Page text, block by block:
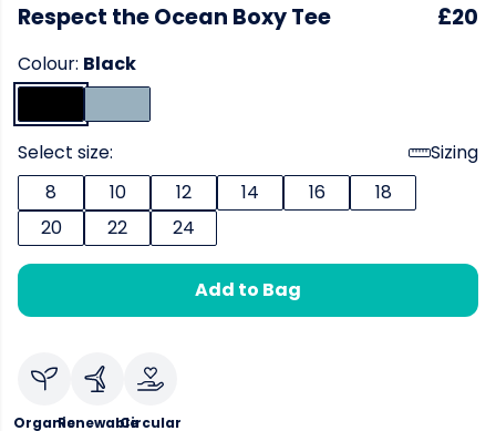
Respect the Ocean Boxy Tee £20
Colour: Black
Select size:
Sizing
8
10 12 14 16
18
20
22 24
Add to Bag
OrganicRenewableCircular